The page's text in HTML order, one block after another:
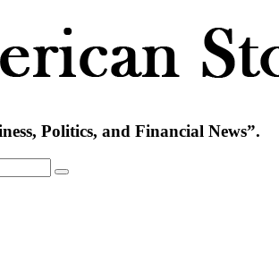
Politics, and Financial News”.